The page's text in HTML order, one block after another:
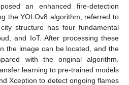
an enhanced fire-detection
the YOLOv8 algorithm, referred to
structure has four fundamental
and IoT. After processing these
the image can be located, and the
with the original algorithm.
learning to pre-trained models
Xception to detect ongoing flames